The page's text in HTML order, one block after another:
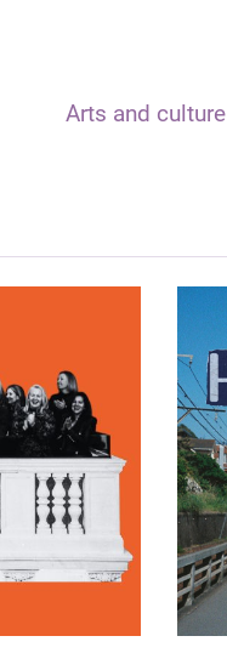
Arts and culture